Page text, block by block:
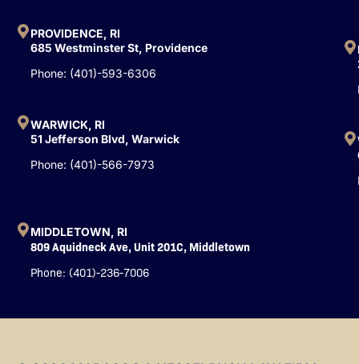
o
k
-
f
e
n
PROVIDENCE, RI
685 Westminster St, Providence
Phone: (401)-593-6306
WARWICK, RI
51 Jefferson Blvd, Warwick
Phone: (401)-566-7973
MIDDLETOWN, RI
809 Aquidneck Ave, Unit 201C, Middletown
Phone: (401)-236-7006